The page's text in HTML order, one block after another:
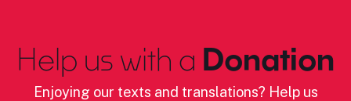
Help us with a Donation
Enjoying our texts and translations? Help us